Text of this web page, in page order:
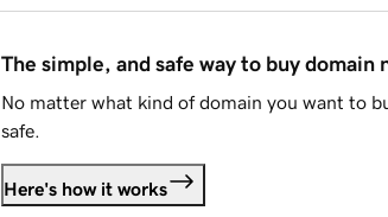
The simple, and safe way to buy domain
No matter what kind of domain you want to
safe.
Here's how it works